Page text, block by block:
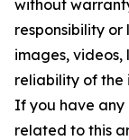
without
responsibility
images, videos,
reliability of the
If you have any
related to this